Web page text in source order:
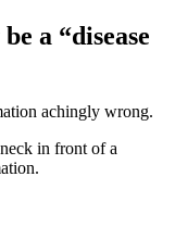
a “disease
achingly wrong.